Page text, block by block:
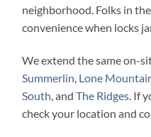
neighborhood. Folks in
convenience when locks
We extend the same on-
Summerlin, Lone
South, and The Ridges. If
check your location and